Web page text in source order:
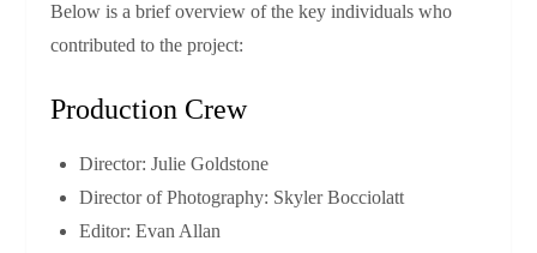
Below is a brief overview of the key individuals who
contributed to the project:
Production Crew
Director: Julie Goldstone
Director of Photography: Skyler Bocciolatt
Editor: Evan Allan